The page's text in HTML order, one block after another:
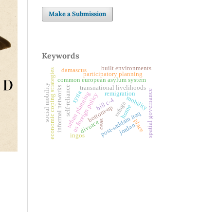
Make a Submission
Keywords
refuge
ceas
bottom-uppost-saddam iraq
remigration
mobility
transnational livelihoods
us foreign policy
common european asylum system
urban planning
participatory planning
built environments
spatial governance
economic coping strategies self-reliance
informal networks bill c-4 home
place
jordan
divorce
social mobility
damascus
syria
ingos